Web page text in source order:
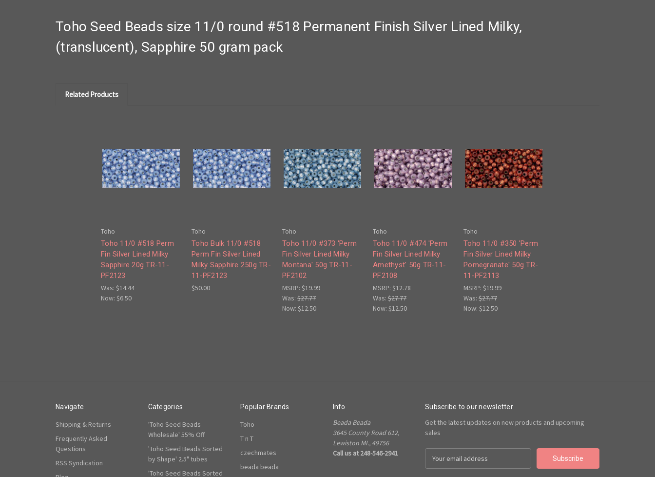
Toho Seed Beads size 11/0 round #518 Permanent Finish Silver Lined Milky,
(translucent), Sapphire 50 gram pack
Related Products
Toho
Toho 11/0 #518 Perm
Fin Silver Lined Milky
Sapphire 20g TR-11-
PF2123
Was: $14.44
Now: $6.50
Toho
Toho Bulk 11/0 #518
Perm Fin Silver Lined
Milky Sapphire 250g TR-
11-PF2123
$50.00
Toho
Toho 11/0 #373 'Perm
Fin Silver Lined Milky
Montana' 50g TR-11-
PF2102
MSRP: $19.99
Was: $27.77
Now: $12.50
Toho
Toho 11/0 #474 'Perm
Fin Silver Lined Milky
Amethyst' 50g TR-11-
PF2108
MSRP: $12.78
Was: $27.77
Now: $12.50
Toho
Toho 11/0 #350 'Perm
Fin Silver Lined Milky
Pomegranate' 50g TR-
11-PF2113
MSRP: $19.99
Was: $27.77
Now: $12.50
Navigate
Shipping & Returns
Frequently Asked
Questions
RSS Syndication
Categories
'Toho Seed Beads
Wholesale' 55% Off
'Toho Seed Beads Sorted
by Shape' 2.5" tubes
'Toho Seed Beads Sorted
Popular Brands
Toho
T n T
czechmates
beada beada
Info
Beada Beada
3645 County Road 612,
Lewiston MI., 49756
Call us at 248-546-2941
Subscribe to our newsletter
Get the latest updates on new products and upcoming
sales